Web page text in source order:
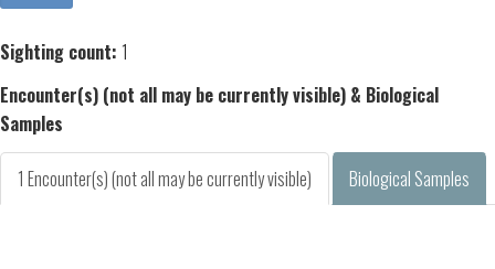
Sighting count: 1
Encounter(s) (not all may be currently visible) & Biological
Samples
1 Encounter(s) (not all may be currently visible) Biological Samples